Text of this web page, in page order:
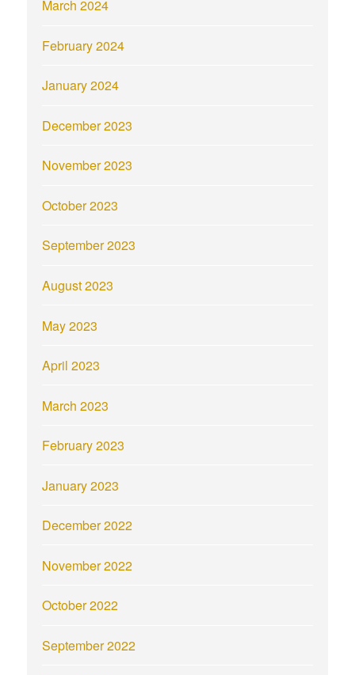
March 2024
February 2024
January 2024
December 2023
November 2023
October 2023
September 2023
August 2023
May 2023
April 2023
March 2023
February 2023
January 2023
December 2022
November 2022
October 2022
September 2022